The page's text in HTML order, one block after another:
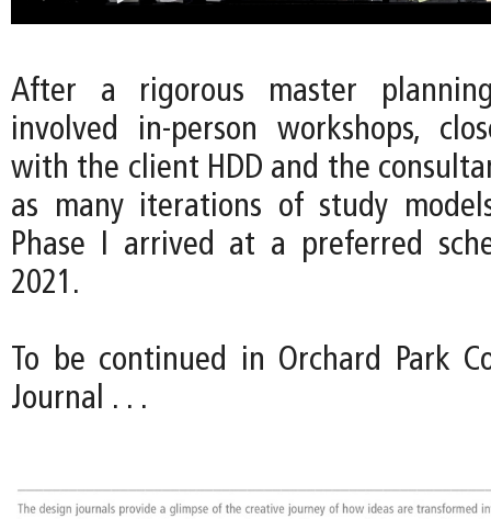
After a rigorous master
involved in-person workshops,
with the client HDD and the
as many iterations of study
Phase I arrived at a preferred
2021.
To be continued in Orchard Park
Journal . . .